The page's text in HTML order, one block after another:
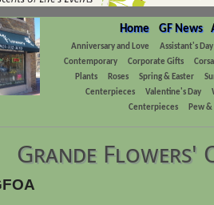
GF News
Home
Anniversary and Love
Assistant's Day
Contemporary
Corporate Gifts
Plants
Roses Spring & Easter
Centerpieces
Valentine's Day
Centerpieces
Pew
Grande Flowers'